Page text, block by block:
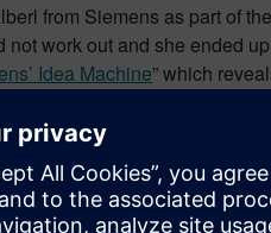
from Siemens as part of
work out and she ended
Idea Machine” which
some of the most
sector, from the
long term commitment